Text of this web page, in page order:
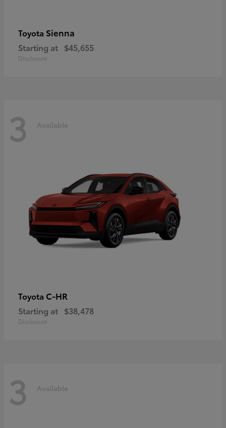
Toyota Sienna
Starting at $45,655
Disclosure
3 Available
Toyota C-HR
Starting at $38,478
Disclosure
3 Available